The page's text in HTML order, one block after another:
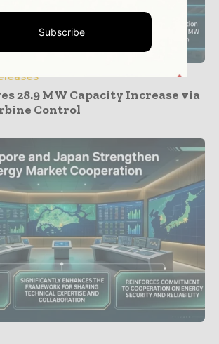
28.9 MW Capacity Increase via
Control
Subscribe